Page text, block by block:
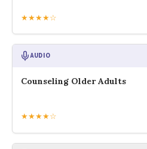
★★★★☆
AUDIO
Counseling Older Adults
★★★★☆